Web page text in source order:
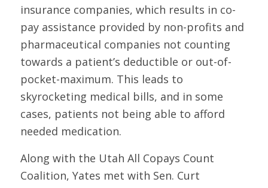
insurance companies, which results in co-
pay assistance provided by non-profits and
pharmaceutical companies not counting
towards a patient’s deductible or out-of-
pocket-maximum. This leads to
skyrocketing medical bills, and in some
cases, patients not being able to afford
needed medication.
Along with the Utah All Copays Count
Coalition, Yates met with Sen. Curt